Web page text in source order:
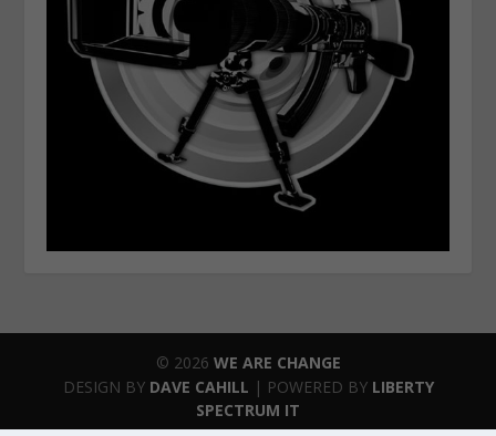
© 2026 WE ARE CHANGE
DESIGN BY DAVE CAHILL | POWERED BY LIBERTY
SPECTRUM IT